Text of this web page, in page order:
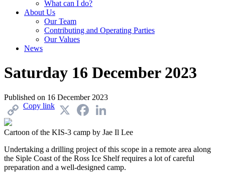
What can I do?
About Us
Our Team
Contributing and Operating Parties
Our Values
News
Saturday 16 December 2023
Published on 16 December 2023
Copy link
X Facebook
Cartoon of the KIS-3 camp by Jae Il Lee
Undertaking a drilling project of this scope in a remote area along
the Siple Coast of the Ross Ice Shelf requires a lot of careful
preparation and a well-designed camp.